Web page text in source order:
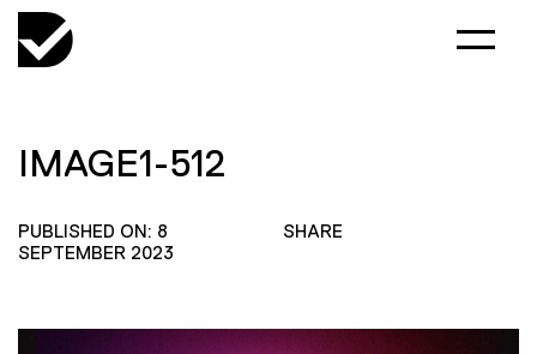
IMAGE1-512
PUBLISHED ON: 8
SEPTEMBER 2023
SHARE